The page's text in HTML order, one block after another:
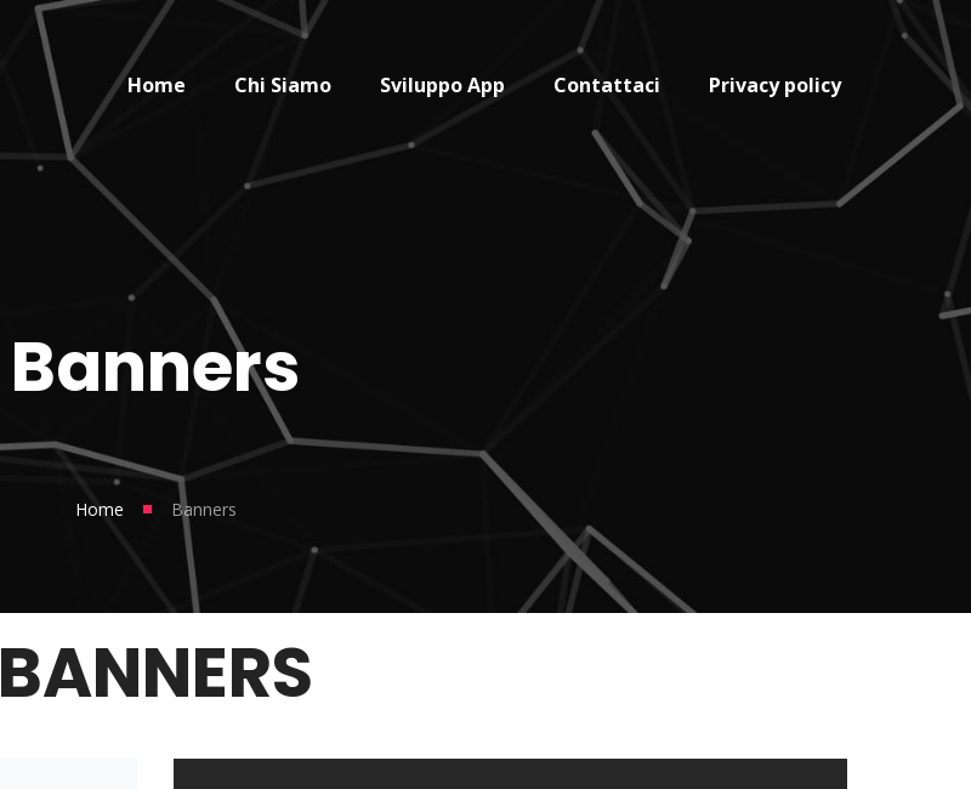
Home Chi Siamo Sviluppo App Contattaci Privacy policy
Banners
Home ■ Banners
BANNERS